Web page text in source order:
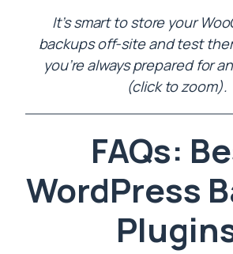
It’s smart to store your
backups off-site and test
you’re always prepared for
(click to zoom).
FAQs:
WordPress